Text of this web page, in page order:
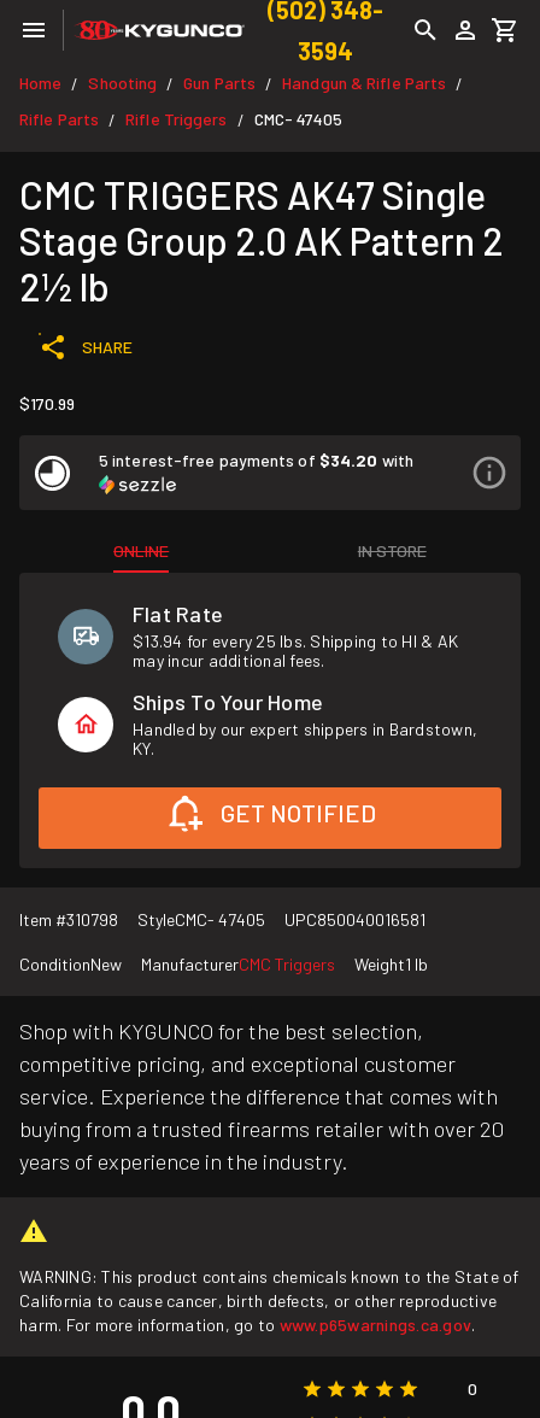
(502) 348-
3594
Home / Shooting / Gun Parts / Handgun & Rifle Parts /
Rifle Parts / Rifle Triggers / CMC- 47405
CMC TRIGGERS AK47 Single
Stage Group 2.0 AK Pattern 2
2½ lb
SHARE
$170.99
5 interest-free payments of $34.20 with
ONLINE IN STORE
Flat Rate
$13.94 for every 25 lbs. Shipping to HI & AK
may incur additional fees.
Ships To Your Home
Handled by our expert shippers in Bardstown,
KY.
GET NOTIFIED
Item #310798 StyleCMC- 47405 UPC850040016581
ConditionNew ManufacturerCMC Triggers Weight1 lb
Shop with KYGUNCO for the best selection,
competitive pricing, and exceptional customer
service. Experience the difference that comes with
buying from a trusted firearms retailer with over 20
years of experience in the industry.
WARNING: This product contains chemicals known to the State of
California to cause cancer, birth defects, or other reproductive
harm. For more information, go to www.p65warnings.ca.gov.
0